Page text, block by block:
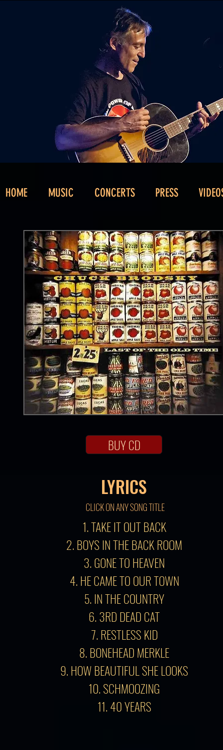
HOME MUSIC CONCERTS PRESS
BUY CD
LYRICS
CLICK ON ANY SONG TITLE
1. TAKE IT OUT BACK
2. BOYS IN THE BACK ROOM
3. GONE TO HEAVEN
4. HE CAME TO OUR TOWN
5. IN THE COUNTRY
6. 3RD DEAD CAT
7. RESTLESS KID
8. BONEHEAD MERKLE
9. HOW BEAUTIFUL SHE LOOKS
10. SCHMOOZING
11. 40 YEARS